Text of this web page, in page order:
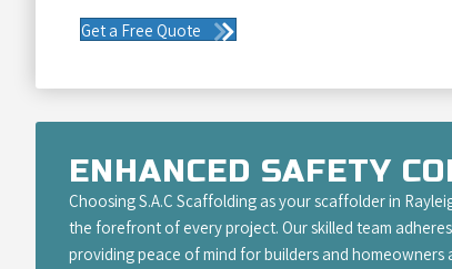
Get a Free Quote
ENHANCED SAFETY
Choosing S.A.C Scaffolding as your scaffolder in
the forefront of every project. Our skilled team
providing peace of mind for builders and homeowners